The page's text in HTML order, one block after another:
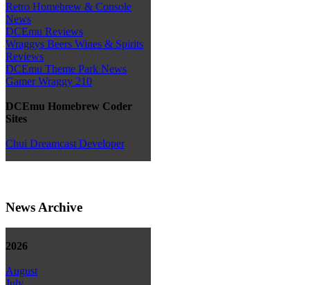
Retro Homebrew & Console
News
DCEmu Reviews
Wraggys Beers Wines & Spirits
Reviews
DCEmu Theme Park News
Gamer Wraggy 210
DCEmu Homebrew Coder
Sites
Chui Dreamcast Developer
News Archive
2026
August